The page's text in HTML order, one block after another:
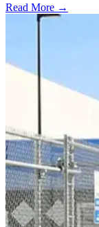
Read More →